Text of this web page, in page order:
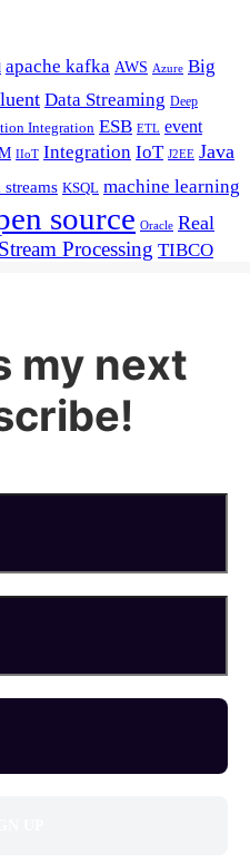
apache kafka AWS Azure Big
Data Streaming Deep
Integration ESB ETL event
IIoT Integration IoT J2EE Java
KSQL machine learning
source Oracle Real
Stream Processing TIBCO
my next